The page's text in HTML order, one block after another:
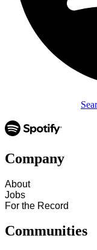
Company
About
Jobs
For the Record
Communities